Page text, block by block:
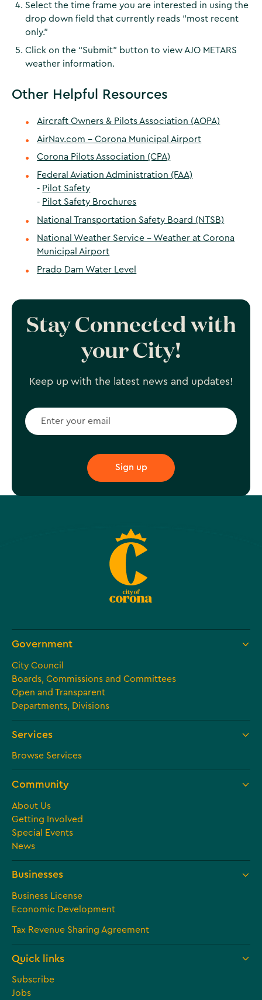
Select the time frame you are interested in using the
drop down field that currently reads “most recent
only.”
Click on the “Submit” button to view AJO METARS
weather information.
Other Helpful Resources
Aircraft Owners & Pilots Association (AOPA)
AirNav.com - Corona Municipal Airport
Corona Pilots Association (CPA)
Federal Aviation Administration (FAA)
- Pilot Safety
- Pilot Safety Brochures
National Transportation Safety Board (NTSB)
National Weather Service - Weather at Corona
Municipal Airport
Prado Dam Water Level
Stay Connected with
your City!
Keep up with the latest news and updates!
Government
City Council
Boards, Commissions and Committees
Open and Transparent
Departments, Divisions
Services
Browse Services
Community
About Us
Getting Involved
Special Events
News
Businesses
Business License
Economic Development
Tax Revenue Sharing Agreement
Quick links
Subscribe
Jobs